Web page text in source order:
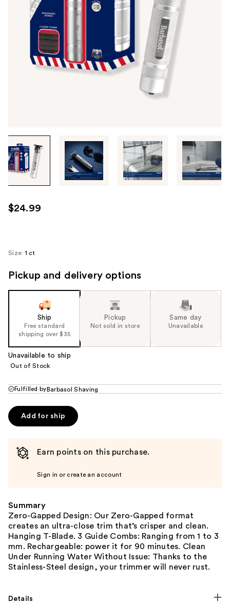
through
the
use
the
next
navigate
$24.99
Size: 1 ct
Pickup and delivery options
Ship
Free standard
shipping over $35
Pickup
Not sold in store
Same day
Unavailable
Unavailable to ship
Out of Stock
Fulfilled by Barbasol Shaving
Add for ship
Earn points on this purchase.
Sign in or create an account
Summary
Zero-Gapped Design: Our Zero-Gapped format
creates an ultra-close trim that’s crisper and clean.
Hanging T-Blade. 3 Guide Combs: Ranging from 1 to 3
mm. Rechargeable: power it for 90 minutes. Clean
Under Running Water Without Issue: Thanks to the
Stainless-Steel design, your trimmer will never rust.
Details